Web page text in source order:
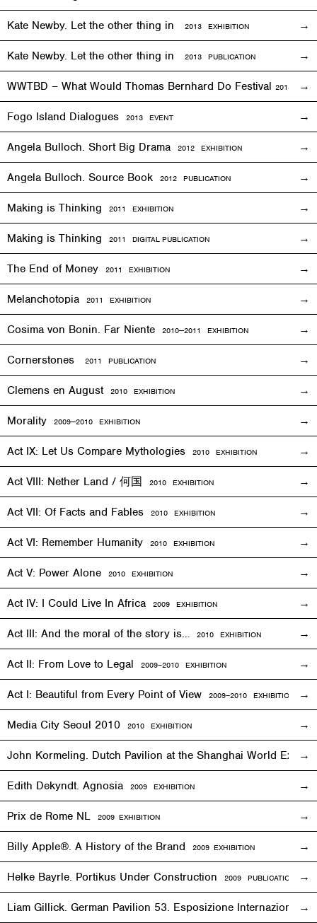
Kate Newby. Let the other thing in 2013 EXHIBITION
Kate Newby. Let the other thing in 2013 PUBLICATION
WWTBD – What Would Thomas Bernhard Do Festival 2013
Fogo Island Dialogues 2013 EVENT
Angela Bulloch. Short Big Drama 2012 EXHIBITION
Angela Bulloch. Source Book 2012 PUBLICATION
Making is Thinking 2011 EXHIBITION
Making is Thinking 2011 DIGITAL PUBLICATION
The End of Money 2011 EXHIBITION
Melanchotopia 2011 EXHIBITION
Cosima von Bonin. Far Niente 2010—2011 EXHIBITION
Cornerstones 2011 PUBLICATION
Clemens en August 2010 EXHIBITION
Morality 2009—2010 EXHIBITION
Act IX: Let Us Compare Mythologies 2010 EXHIBITION
Act VIII: Nether Land / 何国 2010 EXHIBITION
Act VII: Of Facts and Fables 2010 EXHIBITION
Act VI: Remember Humanity 2010 EXHIBITION
Act V: Power Alone 2010 EXHIBITION
Act IV: I Could Live In Africa 2009 EXHIBITION
Act III: And the moral of the story is… 2010 EXHIBITION
Act II: From Love to Legal 2009–2010 EXHIBITION
Act I: Beautiful from Every Point of View 2009–2010 EXHIBITION
Media City Seoul 2010 2010 EXHIBITION
John Kormeling. Dutch Pavilion at the Shanghai World Expo
Edith Dekyndt. Agnosia 2009 EXHIBITION
Prix de Rome NL 2009 EXHIBITION
Billy Apple®. A History of the Brand 2009 EXHIBITION
Helke Bayrle. Portikus Under Construction 2009 PUBLICATION
Liam Gillick. German Pavilion 53. Esposizione Internazionale